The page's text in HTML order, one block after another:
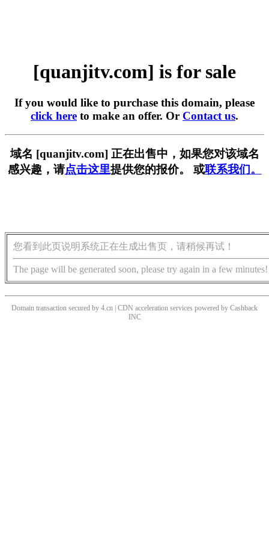
[quanjitv.com] is for sale
If you would like to purchase this domain, please
click here to make an offer. Or Contact us.
域名 [quanjitv.com] 正在出售中，如果您对该域名
感兴趣，请点击这里提供您的报价。 或联系我们。
您看到此页说明系统正在生成出售页，请稍候再试！
The page will be generated soon, please try again in a few minutes!
Domain transaction secured by 4.cn | CDN acceleration services powered by Cashback
INC